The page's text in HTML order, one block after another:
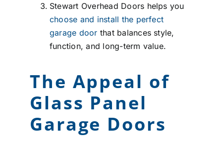
Stewart Overhead Doors helps you
choose and install the perfect
garage door that balances style,
function, and long-term value.
The Appeal of
Glass Panel
Garage Doors